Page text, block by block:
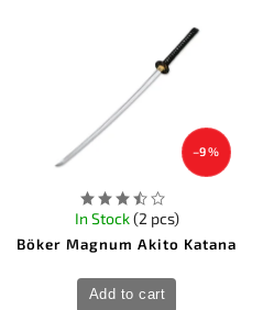
–9 %
Böker Magnum Akito Katana
In Stock(2 pcs)
Add to cart